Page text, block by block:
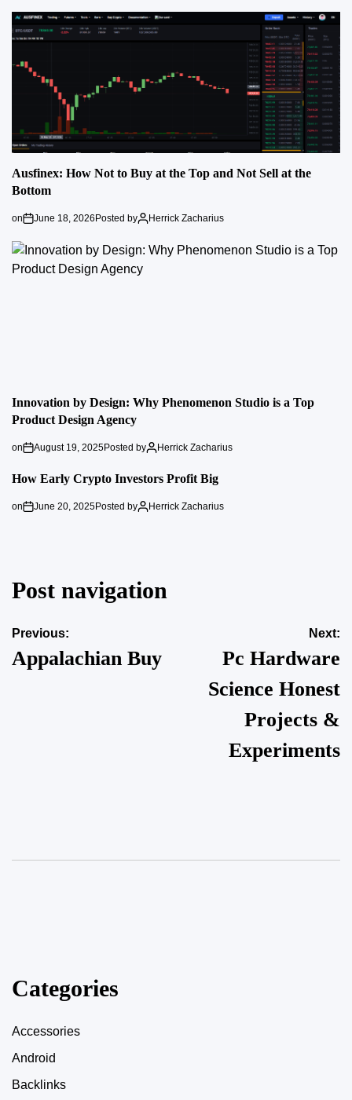
Ausfinex: How Not to Buy at the Top and Not Sell at the
Bottom
on June 18, 2026 Posted by Herrick Zacharius
Innovation by Design: Why Phenomenon Studio is a Top
Product Design Agency
on August 19, 2025Posted by Herrick Zacharius
How Early Crypto Investors Profit Big
on June 20, 2025Posted by Herrick Zacharius
Post navigation
Previous:
Appalachian Buy
Next:
Pc Hardware
Science Honest
Projects &
Experiments
Categories
Accessories
Android
Backlinks